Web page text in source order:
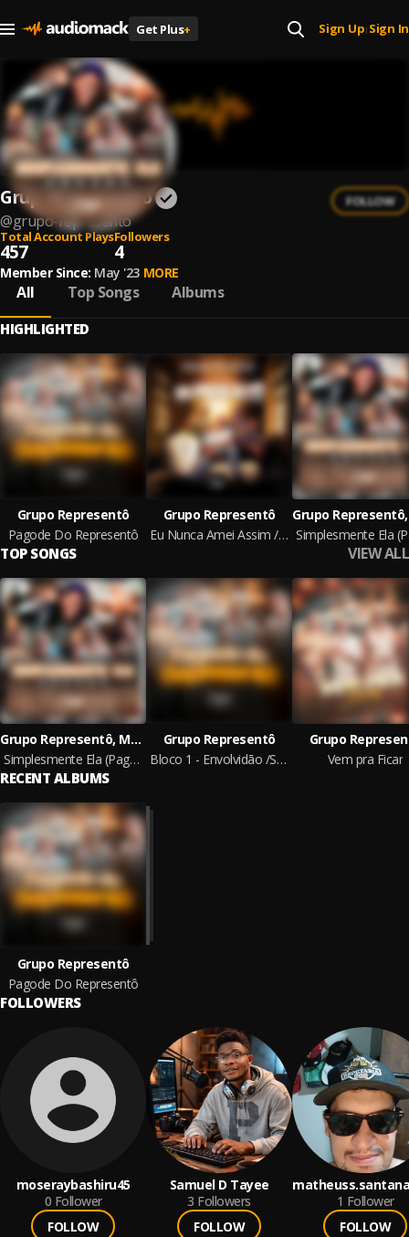
Get Plus+ Sign Up| Sign In
Grupo Representô
@grupo-represento
FOLLOW
Total Account Plays
457
Followers
4
Member Since: May '23 MORE
All Top Songs Albums
HIGHLIGHTED
Grupo Representô
Pagode Do Representô
Grupo Representô
Eu Nunca Amei Assim / Ponto Fraco / Fulminante / Tá Vendo Aquela Lua
TOP SONGS VIEW ALL
Grupo Representô, Mc Gabzin
Simplesmente Ela (Pagode)
Grupo Representô
Bloco 1 - Envolvidão /So Vem /Tem Café
Grupo
Vem pra Ficar
RECENT ALBUMS
Grupo Representô
Pagode Do Representô
FOLLOWERS
moseraybashiru45
0 Follower
FOLLOW
Samuel D Tayee
3 Followers
FOLLOW
1 Follower
FOLLOW